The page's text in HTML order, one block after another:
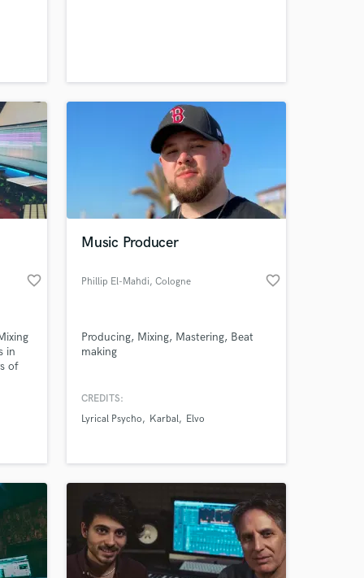
talk :)
favorite_border
in
of
Music Producer
Phillip El-Mahdi, Cologne favorite_border
Producing, Mixing, Mastering, Beat
making
CREDITS:
Lyrical Psycho
Karbal Elvo
your